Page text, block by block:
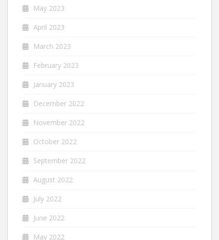
May 2023
April 2023
March 2023
February 2023
January 2023
December 2022
November 2022
October 2022
September 2022
August 2022
July 2022
June 2022
May 2022